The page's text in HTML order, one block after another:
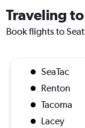
Traveling
Book flights to
SeaTac
Renton
Tacoma
Lacey